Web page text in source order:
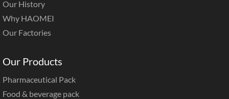
Our History
Why HAOMEI
Our Factories
Our Products
Pharmaceutical Pack
Food & beverage pack